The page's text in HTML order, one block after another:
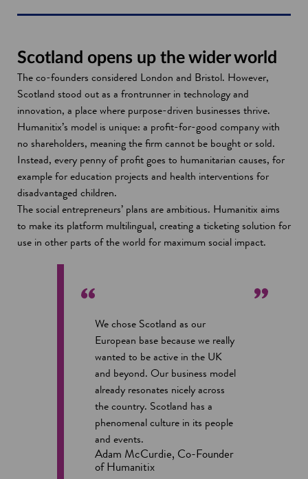
Scotland opens up the wider world
The co-founders considered London and Bristol. However,
Scotland stood out as a frontrunner in technology and
innovation, a place where purpose-driven businesses thrive.
Humanitix’s model is unique: a profit-for-good company with
no shareholders, meaning the firm cannot be bought or sold.
Instead, every penny of profit goes to humanitarian causes, for
example for education projects and health interventions for
disadvantaged children.
The social entrepreneurs’ plans are ambitious. Humanitix aims
to make its platform multilingual, creating a ticketing solution for
use in other parts of the world for maximum social impact.
We chose Scotland as our
European base because we really
wanted to be active in the UK
and beyond. Our business model
already resonates nicely across
the country. Scotland has a
phenomenal culture in its people
and events.
Adam McCurdie, Co-Founder
of Humanitix